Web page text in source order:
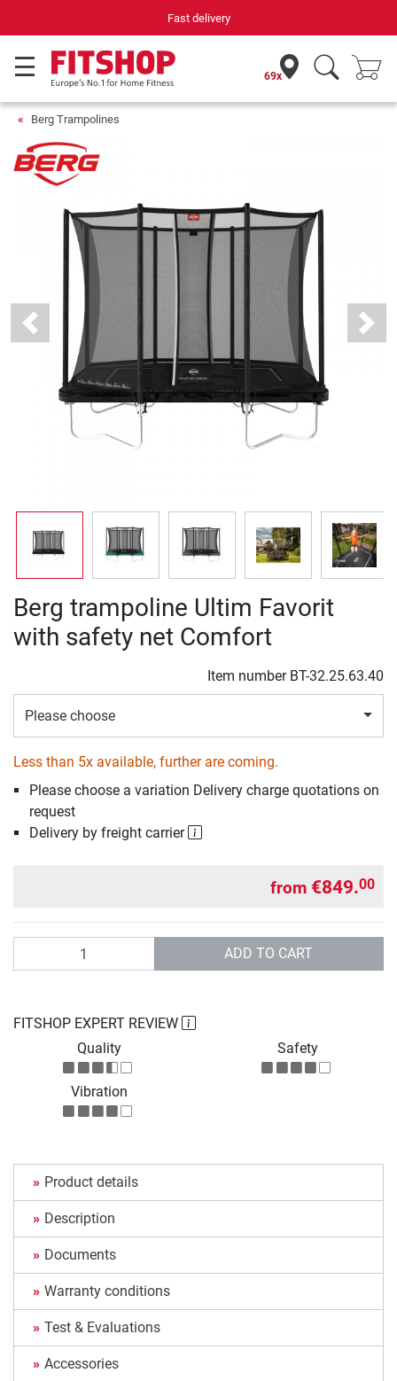
Your expert in home fitness for 42 years
69x
Berg Trampolines
Previous Next
Berg trampoline Ultim Favorit
with safety net Comfort
Item number BT-32.25.63.40
Please choose
Less than 5x available, further are coming.
Please choose a variation Delivery charge quotations on
request
Delivery by freight carrier
from €849.00
ADD TO CART
FITSHOP EXPERT REVIEW
Quality
Safety
Vibration
Product details
Description
Documents
Warranty conditions
Test & Evaluations
Accessories